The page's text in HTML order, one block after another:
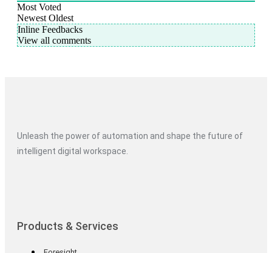
Most Voted
Newest Oldest
Inline Feedbacks
View all comments
Unleash the power of automation and shape the future of
intelligent digital workspace.
Products & Services